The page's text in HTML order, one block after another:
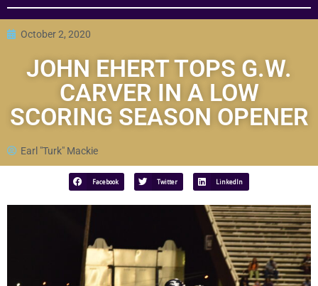
October 2, 2020
JOHN EHERT TOPS G.W.
CARVER IN A LOW
SCORING SEASON OPENER
Earl "Turk" Mackie
Facebook Twitter LinkedIn